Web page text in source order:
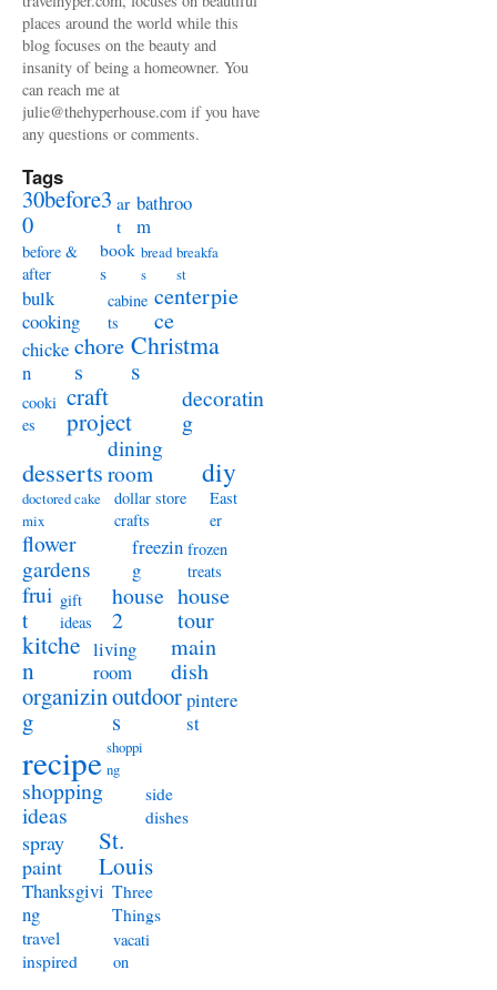
places around the world while this
blog focuses on the beauty and
insanity of being a homeowner. You
can reach me at
julie@thehyperhouse.com if you have
any questions or comments.
Tags
30before3
0
ar
t
bathroo
m
before &
after
book
s
bread
s
breakfa
st
bulk
cooking
cabine
ts
centerpie
ce
chicke
n
chore
s
Christma
s
cooki
es
craft
project
decoratin
g
desserts
dining
room
diy
doctored cake
mix
dollar store
crafts
East
er
flower
gardens
freezin
g
frozen
treats
frui
t
gift
ideas
house
2
house
tour
kitche
n
living
room
main
dish
organizin
g
outdoor
s
pintere
st
recipe shoppi
ng
shopping
ideas
side
dishes
spray
paint
St.
Louis
Thanksgivi
ng
Three
Things
travel
inspired
vacati
on